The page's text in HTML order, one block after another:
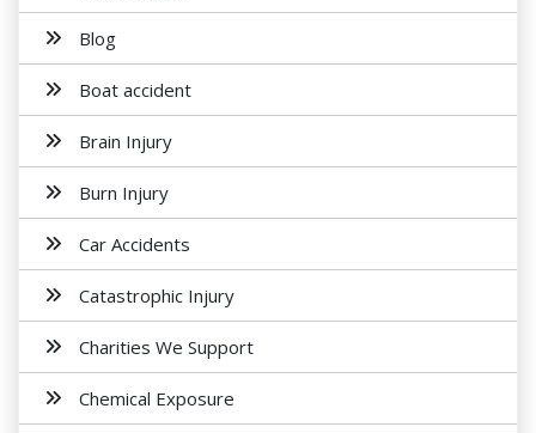
Blog
Boat accident
Brain Injury
Burn Injury
Car Accidents
Catastrophic Injury
Charities We Support
Chemical Exposure